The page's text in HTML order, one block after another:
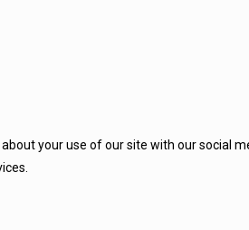
your use of our site with our social